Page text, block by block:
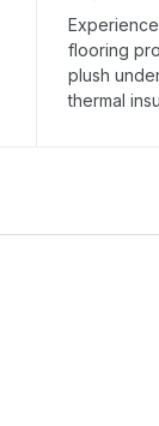
flooring
plush
thermal